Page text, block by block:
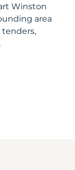
Winston
area